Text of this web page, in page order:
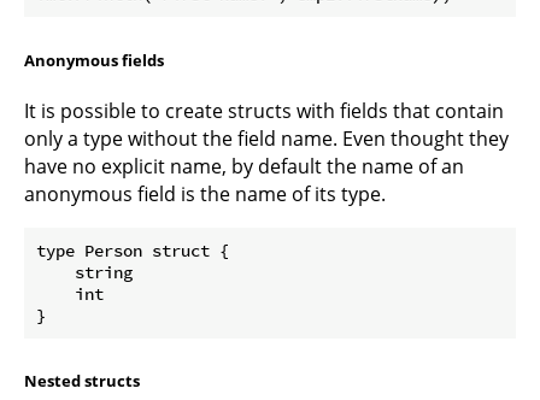
Anonymous fields
It is possible to create structs with fields that contain
only a type without the field name. Even thought they
have no explicit name, by default the name of an
anonymous field is the name of its type.
type Person struct {
    string
    int
Nested structs